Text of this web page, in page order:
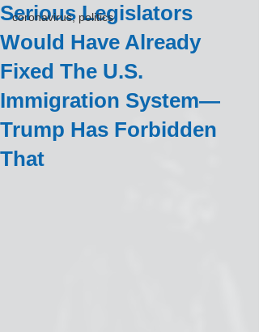
coronavirus, politics
Serious Legislators
Would Have Already
Fixed The U.S.
Immigration System—
Trump Has Forbidden
That